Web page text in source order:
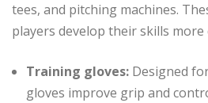
tees, and pitching machines.
players develop their skills more
Training gloves: Designed
gloves improve grip and